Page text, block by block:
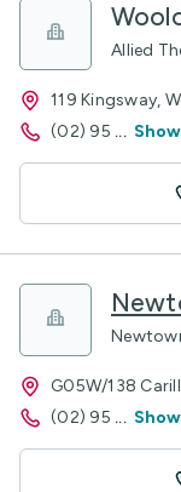
Allied
119 Kingsway,
(02) 95 ...
G05W/138
(02) 95 ...